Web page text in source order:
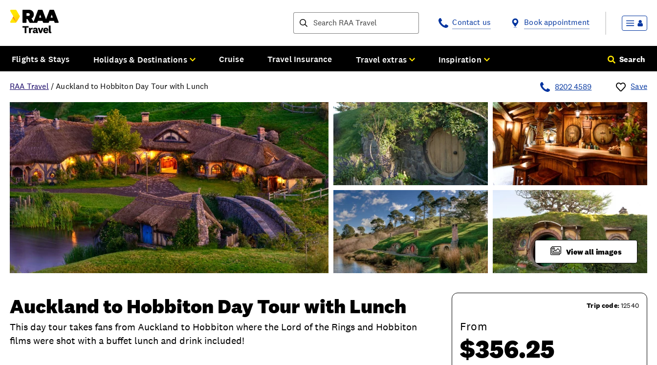
Destinations and tours Contact us Book appointment
Flights & Stays Holidays & Destinations Cruise Travel Insurance Travel extras Inspiration Search
RAA Travel /Auckland to Hobbiton Day Tour with Lunch 8202 4589 Save
Overview
View all images
Auckland to Hobbiton Day Tour with Lunch
This day tour takes fans from Auckland to Hobbiton where the Lord of the Rings and Hobbiton
films were shot with a buffet lunch and drink included!
Trip code:12540
From
$356.25